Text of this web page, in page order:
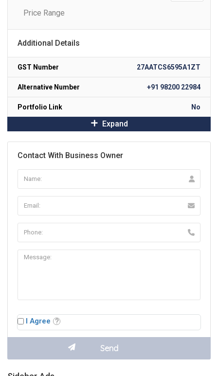
Price Range
Additional Details
GST Number 27AATCS6595A1ZT
Alternative Number +91 98200 22984
Portfolio Link No
Expand
Contact With Business Owner
I Agree